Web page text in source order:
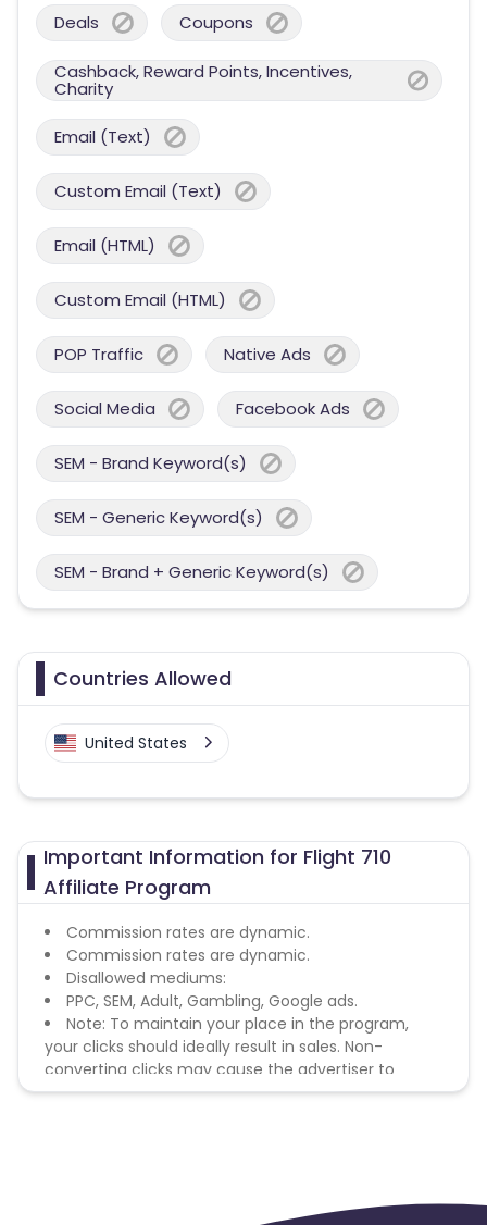
Deals Coupons
Cashback, Reward Points, Incentives,
Charity
Email (Text)
Custom Email (Text)
Email (HTML)
Custom Email (HTML)
POP Traffic Native Ads
Social Media Facebook Ads
SEM - Brand Keyword(s)
SEM - Generic Keyword(s)
SEM - Brand + Generic Keyword(s)
Countries Allowed
United States
Important Information for Flight 710
Affiliate Program
Commission rates are dynamic.
Commission rates are dynamic.
Disallowed mediums:
PPC, SEM, Adult, Gambling, Google ads.
Note: To maintain your place in the program,
your clicks should ideally result in sales. Non-
converting clicks may cause the advertiser to
remove you from the program.